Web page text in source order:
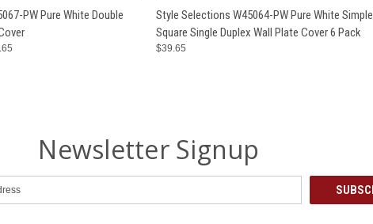
ADD TO CART
PW Pure White Double
QUICK VIEW ADD TO CART
Style Selections W45064-PW Pure White Simple
Square Single Duplex Wall Plate Cover 6 Pack
$39.65
Newsletter Signup